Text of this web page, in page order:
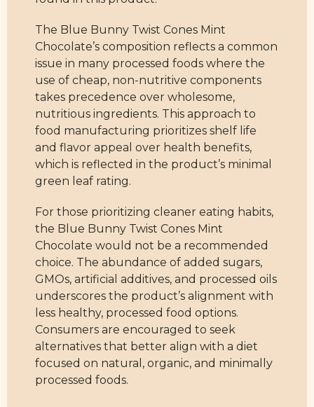
The Blue Bunny Twist Cones Mint
Chocolate’s composition reflects a common
issue in many processed foods where the
use of cheap, non-nutritive components
takes precedence over wholesome,
nutritious ingredients. This approach to
food manufacturing prioritizes shelf life
and flavor appeal over health benefits,
which is reflected in the product’s minimal
green leaf rating.
For those prioritizing cleaner eating habits,
the Blue Bunny Twist Cones Mint
Chocolate would not be a recommended
choice. The abundance of added sugars,
GMOs, artificial additives, and processed oils
underscores the product’s alignment with
less healthy, processed food options.
Consumers are encouraged to seek
alternatives that better align with a diet
focused on natural, organic, and minimally
processed foods.